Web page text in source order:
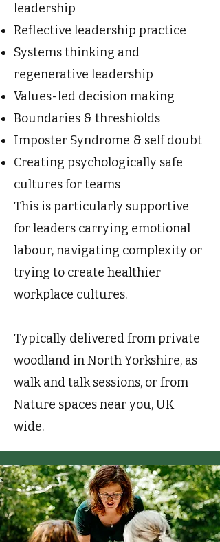
leadership
Reflective leadership practice
Systems thinking and
regenerative leadership
Values-led decision making
Boundaries & threshiolds
Imposter Syndrome & self doubt
Creating psychologically safe
cultures for teams
This is particularly supportive
for leaders carrying emotional
labour, navigating complexity or
trying to create healthier
workplace cultures.
Typically delivered from private
woodland in North Yorkshire, as
walk and talk sessions, or from
Nature spaces near you, UK
wide.